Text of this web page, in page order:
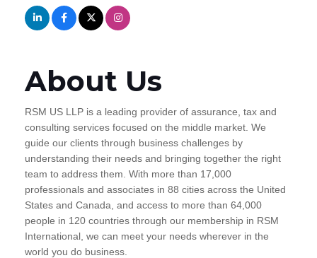
About Us
RSM US LLP is a leading provider of assurance, tax and
consulting services focused on the middle market. We
guide our clients through business challenges by
understanding their needs and bringing together the right
team to address them. With more than 17,000
professionals and associates in 88 cities across the United
States and Canada, and access to more than 64,000
people in 120 countries through our membership in RSM
International, we can meet your needs wherever in the
world you do business.